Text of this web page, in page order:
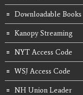
Downloadable Books
Kanopy Streaming
NYT Access Code
WSJ Access Code
NH Union Leader